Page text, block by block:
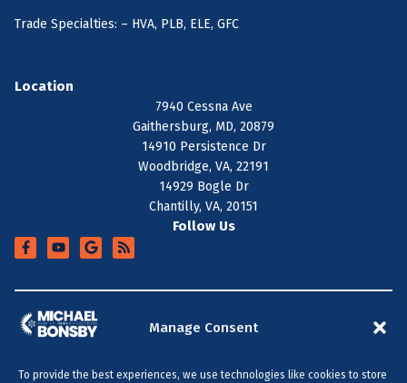
Manage Consent
To provide the best experiences, we use technologies like cookies to store
Trade Specialties: – HVA, PLB, ELE, GFC
Location
7940 Cessna Ave
Gaithersburg, MD, 20879
14910 Persistence Dr
Woodbridge, VA, 22191
14929 Bogle Dr
Chantilly, VA, 20151
Follow Us
SERVICE AREA +